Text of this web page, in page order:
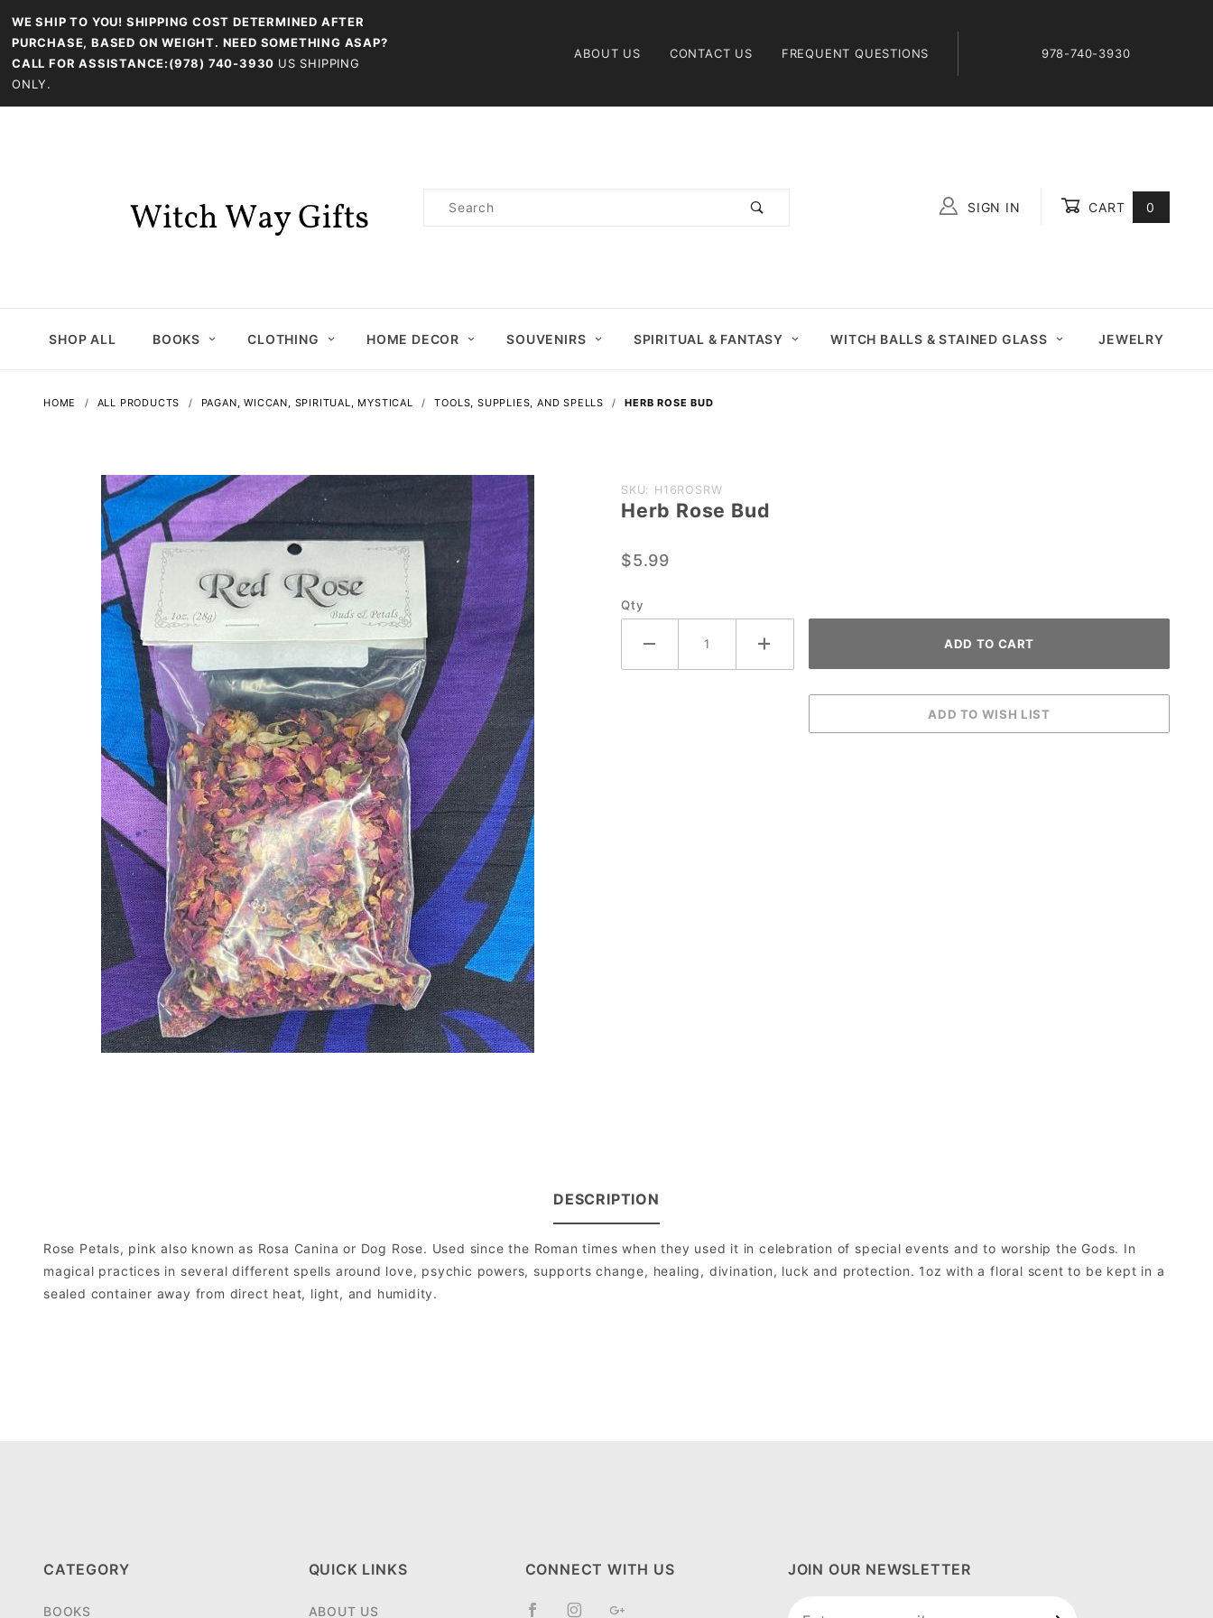
WE SHIP TO YOU! SHIPPING COST DETERMINED AFTER
PURCHASE, BASED ON WEIGHT. NEED SOMETHING ASAP?
CALL FOR ASSISTANCE:(978) 740-3930 US SHIPPING
ONLY.
ABOUT US CONTACT US FREQUENT QUESTIONS 978-740-3930
Product
SIGN IN CART 0
SHOP ALL BOOKS CLOTHING HOME DECOR SOUVENIRS SPIRITUAL & FANTASY WITCH BALLS & STAINED GLASS JEWELRY
HOME ALL PRODUCTS PAGAN, WICCAN, SPIRITUAL, MYSTICAL TOOLS, SUPPLIES, AND SPELLS HERB ROSE BUD
Purchase
Herb
Bud
SKU: H16ROSRW
Herb Rose Bud
$5.99
Qty
DESCRIPTION
Rose Petals, pink also known as Rosa Canina or Dog Rose. Used since the Roman times when they used it in celebration of special events and to worship the Gods. In
magical practices in several different spells around love, psychic powers, supports change, healing, divination, luck and protection. 1oz with a floral scent to be kept in a
sealed container away from direct heat, light, and humidity.
CATEGORY
BOOKS
QUICK LINKS
ABOUT US
CONNECT WITH US JOIN OUR NEWSLETTER